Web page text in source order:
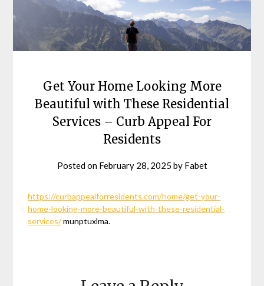
Get Your Home Looking More
Beautiful with These Residential
Services – Curb Appeal For
Residents
Posted on February 28, 2025 by Fabet
https://curbappealforresidents.com/home/get-your-
home-looking-more-beautiful-with-these-residential-
services/munptuxlma.